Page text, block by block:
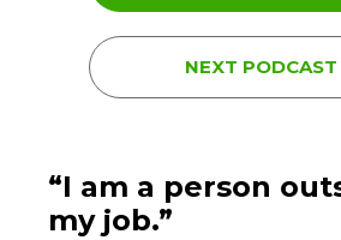
NEXT PODCAST
“I am a person
my job.”